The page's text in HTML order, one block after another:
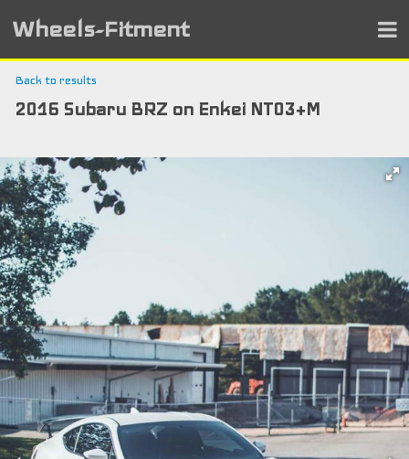
Wheels-Fitment
Back to results
2016 Subaru BRZ on Enkei NT03+M